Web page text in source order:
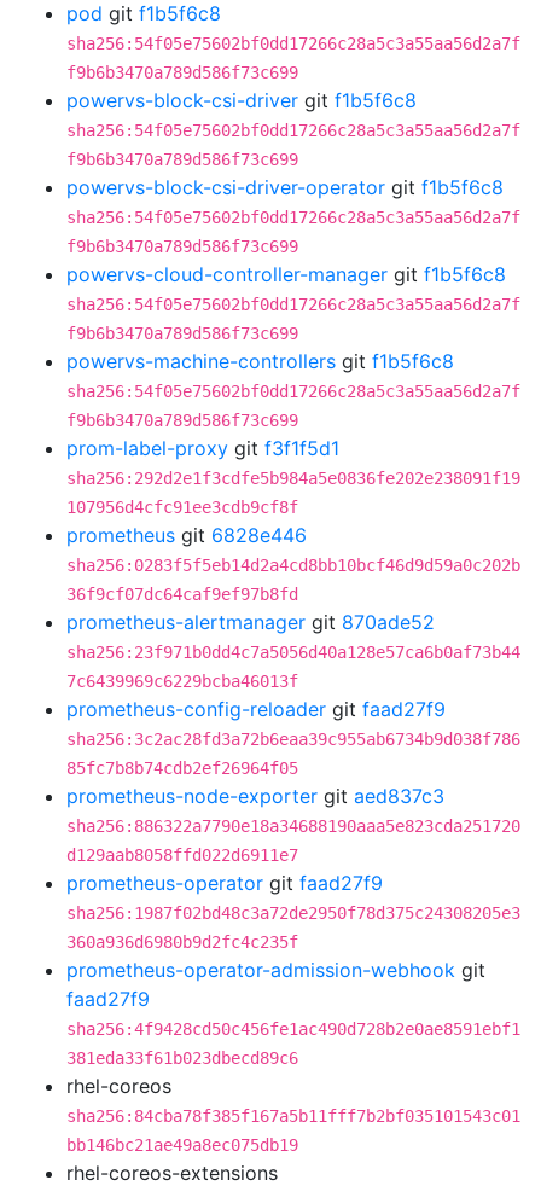
pod git f1b5f6c8
sha256:54f05e75602bf0dd17266c28a5c3a55aa56d2a7f
f9b6b3470a789d586f73c699
powervs-block-csi-driver git f1b5f6c8
sha256:54f05e75602bf0dd17266c28a5c3a55aa56d2a7f
f9b6b3470a789d586f73c699
powervs-block-csi-driver-operator git f1b5f6c8
sha256:54f05e75602bf0dd17266c28a5c3a55aa56d2a7f
f9b6b3470a789d586f73c699
powervs-cloud-controller-manager git f1b5f6c8
sha256:54f05e75602bf0dd17266c28a5c3a55aa56d2a7f
f9b6b3470a789d586f73c699
powervs-machine-controllers git f1b5f6c8
sha256:54f05e75602bf0dd17266c28a5c3a55aa56d2a7f
f9b6b3470a789d586f73c699
prom-label-proxy git f3f1f5d1
sha256:292d2e1f3cdfe5b984a5e0836fe202e238091f19
107956d4cfc91ee3cdb9cf8f
prometheus git 6828e446
sha256:0283f5f5eb14d2a4cd8bb10bcf46d9d59a0c202b
36f9cf07dc64caf9ef97b8fd
prometheus-alertmanager git 870ade52
sha256:23f971b0dd4c7a5056d40a128e57ca6b0af73b44
7c6439969c6229bcba46013f
prometheus-config-reloader git faad27f9
sha256:3c2ac28fd3a72b6eaa39c955ab6734b9d038f786
85fc7b8b74cdb2ef26964f05
prometheus-node-exporter git aed837c3
sha256:886322a7790e18a34688190aaa5e823cda251720
d129aab8058ffd022d6911e7
prometheus-operator git faad27f9
sha256:1987f02bd48c3a72de2950f78d375c24308205e3
360a936d6980b9d2fc4c235f
prometheus-operator-admission-webhook git
faad27f9
sha256:4f9428cd50c456fe1ac490d728b2e0ae8591ebf1
381eda33f61b023dbecd89c6
rhel-coreos
sha256:84cba78f385f167a5b11fff7b2bf035101543c01
bb146bc21ae49a8ec075db19
rhel-coreos-extensions